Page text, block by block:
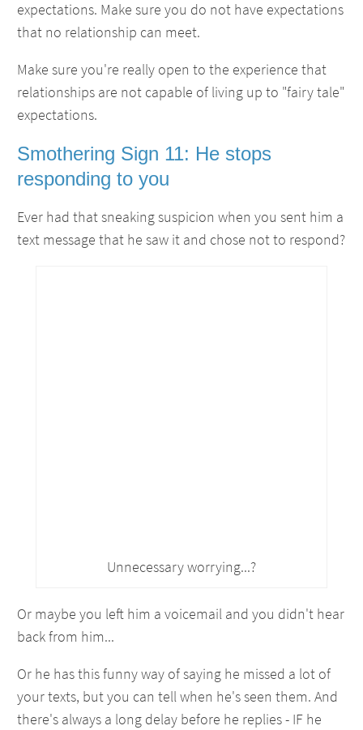
expectations. Make sure you do not have expectations
that no relationship can meet.
Make sure you're really open to the experience that
relationships are not capable of living up to "fairy tale"
expectations.
Smothering Sign 11: He stops
responding to you
Ever had that sneaking suspicion when you sent him a
text message that he saw it and chose not to respond?
Unnecessary worrying...?
Or maybe you left him a voicemail and you didn't hear
back from him...
Or he has this funny way of saying he missed a lot of
your texts, but you can tell when he's seen them. And
there's always a long delay before he replies - IF he